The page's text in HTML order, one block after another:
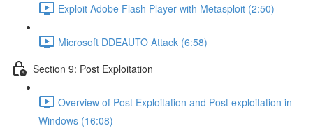
Exploit Adobe Flash Player with Metasploit (2:50)
Microsoft DDEAUTO Attack (6:58)
Section 9: Post Exploitation
Overview of Post Exploitation and Post exploitation in
Windows (16:08)